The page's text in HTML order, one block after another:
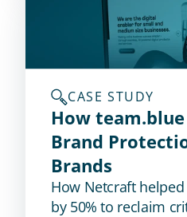
CASE STUDY
How
Brand
Brands
How Netcraft
by 50% to reclaim